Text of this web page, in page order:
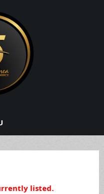
listed.